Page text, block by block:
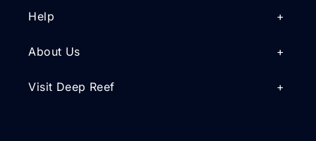
Help
About Us
Visit Deep Reef